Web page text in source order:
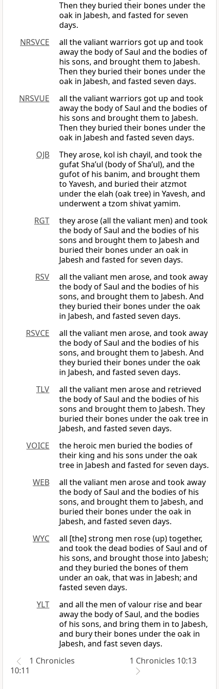
Then they buried their bones under the
oak in Jabesh, and fasted for seven
days.
NRSVCE
all the valiant warriors got up and took
away the body of Saul and the bodies of
his sons, and brought them to Jabesh.
Then they buried their bones under the
oak in Jabesh, and fasted seven days.
NRSVUE
all the valiant warriors got up and took
away the body of Saul and the bodies of
his sons and brought them to Jabesh.
Then they buried their bones under the
oak in Jabesh and fasted seven days.
OJB
They arose, kol ish chayil, and took the
gufat Sha’ul (body of Sha’ul), and the
gufot of his banim, and brought them
to Yavesh, and buried their atzmot
under the elah (oak tree) in Yavesh, and
underwent a tzom shivat yamim.
RGT
they arose (all the valiant men) and took
the body of Saul and the bodies of his
sons and brought them to Jabesh and
buried their bones under an oak in
Jabesh and fasted for seven days.
RSV
all the valiant men arose, and took away
the body of Saul and the bodies of his
sons, and brought them to Jabesh. And
they buried their bones under the oak
in Jabesh, and fasted seven days.
RSVCE
all the valiant men arose, and took away
the body of Saul and the bodies of his
sons, and brought them to Jabesh. And
they buried their bones under the oak
in Jabesh, and fasted seven days.
TLV
all the valiant men arose and retrieved
the body of Saul and the bodies of his
sons and brought them to Jabesh. They
buried their bones under the oak tree in
Jabesh, and fasted seven days.
VOICE
the heroic men buried the bodies of
their king and his sons under the oak
tree in Jabesh and fasted for seven days.
WEB
all the valiant men arose and took away
the body of Saul and the bodies of his
sons, and brought them to Jabesh, and
buried their bones under the oak in
Jabesh, and fasted seven days.
WYC
all [the] strong men rose (up) together,
and took the dead bodies of Saul and of
his sons, and brought those into Jabesh;
and they buried the bones of them
under an oak, that was in Jabesh; and
fasted seven days.
YLT
and all the men of valour rise and bear
away the body of Saul, and the bodies
of his sons, and bring them in to Jabesh,
and bury their bones under the oak in
Jabesh, and fast seven days.
1 Chronicles
10:11
1 Chronicles 10:13